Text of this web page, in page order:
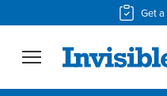
Get